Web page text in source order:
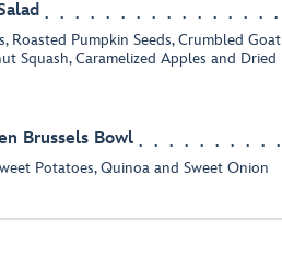
Roasted Pumpkin Seeds, Crumbled Goat
Squash, Caramelized Apples and Dried
Brussels Bowl
Potatoes, Quinoa and Sweet Onion